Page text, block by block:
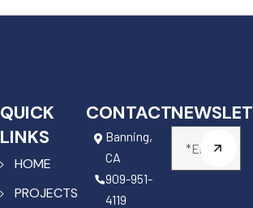
QUICK
LINKS
HOME
PROJECTS
CONTACT
Banning,
CA
909-951-
4119